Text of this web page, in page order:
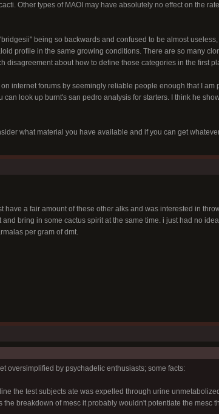
Other types of MAOI may have absolutely no effect on the
being so backwards and confused to be almost
profile in the same growing conditions. There are so many
disagreement about how to define those categories in the first
internet forums by seemingly reliable people enough that I am
look up burnt's san pedro analysis for starters. I think he
what material you have available and if you can get
a fair amount of these other alks and was interested in
bring in some cactus spirit at the same time. i just had no
per gram of dmt.
oversimplified by psychadelic enthusiasts; some facts:
the test subjects ate was expelled through urine
breakdown of mesc it probably wouldn't potentiate the mesc